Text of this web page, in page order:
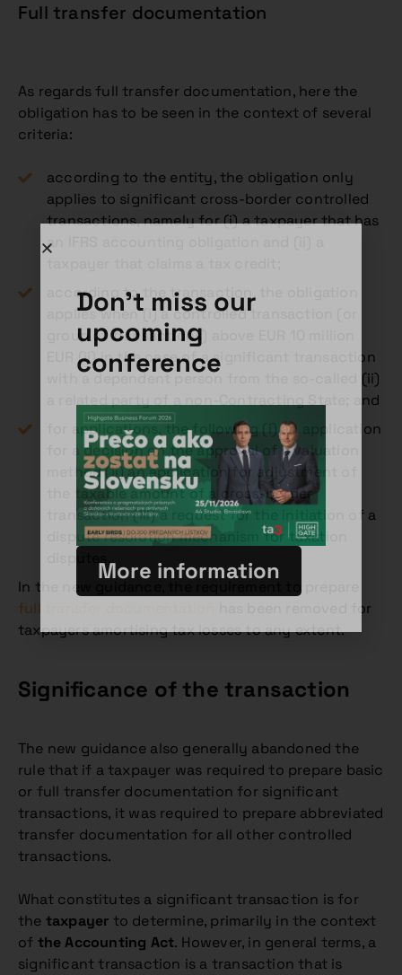
Full transfer documentation
As regards full transfer documentation, here the
obligation has to be seen in the context of several
criteria:
according to the entity, the obligation only
applies to significant cross-border controlled
transactions, namely for (i) a taxpayer that has
an IFRS accounting obligation and (ii) a
according to the transaction, the obligation
applies when (i) a controlled transaction (or
group of transactions) above EUR 10 million
EUR (ii) in the case of a significant transaction
with a dependent person from the so-called (ii)
a related party of a non-Contracting State; and
for applications, the following (i) an application
for a decision on the approval of a valuation
method (ii) an application for adjustment of
the taxable amount of a cross-border
transaction (iii) a request for the initiation of a
dispute resolution mechanism for taxation
In the new guidance, the requirement to prepare
full transfer documentation
has been removed for
taxpayers amortising tax losses to any extent.
Significance of the transaction
The new guidance also generally abandoned the
rule that if a taxpayer was required to prepare basic
or full transfer documentation for significant
transactions, it was required to prepare abbreviated
transfer documentation for all other controlled
transactions.
What constitutes a significant transaction is for
the taxpayer to determine, primarily in the context
of the Accounting Act. However, in general terms, a
significant transaction is a transaction that is
Don't miss our
upcoming
conference
More information